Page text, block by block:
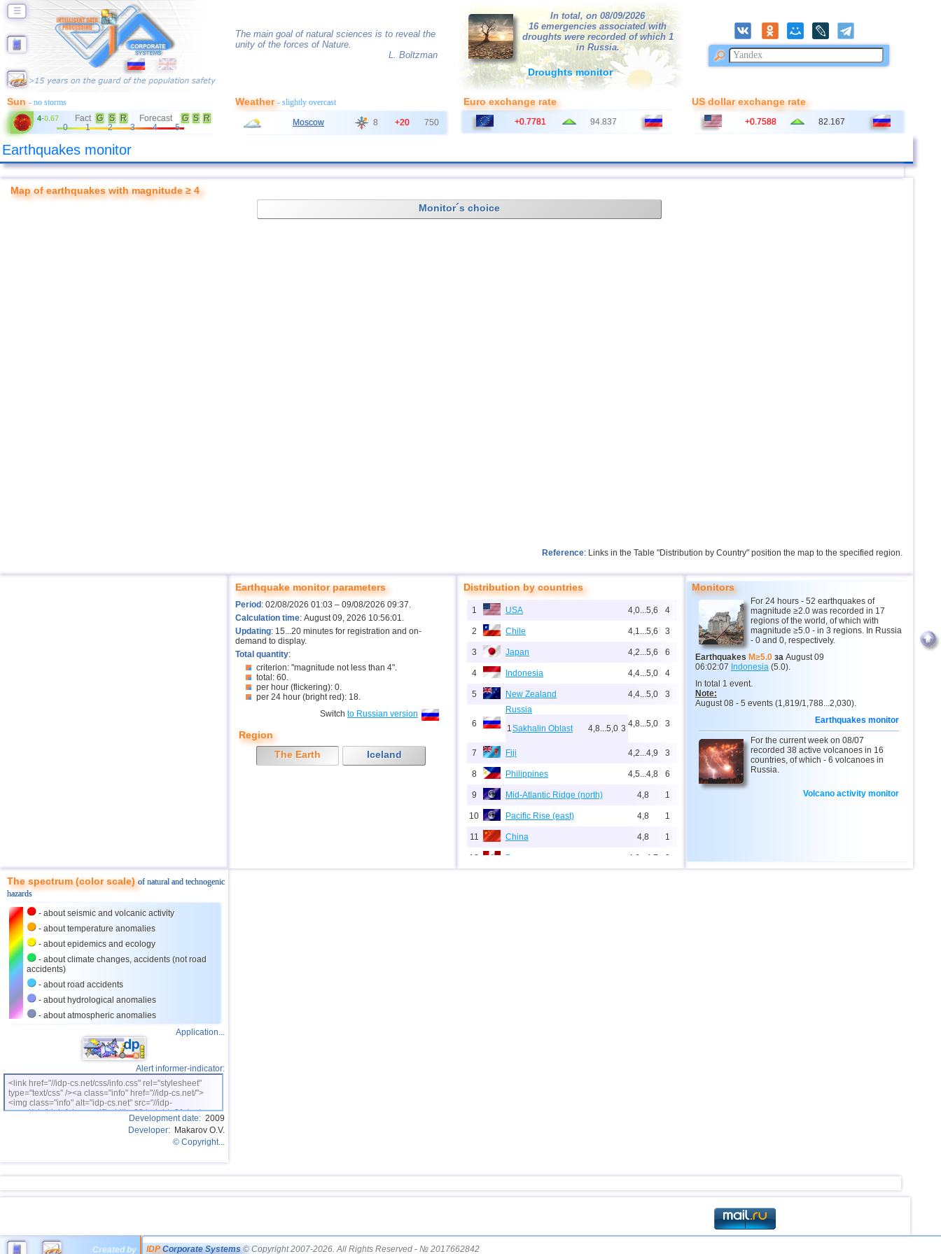
☰
The main goal of natural sciences is to reveal the
unity of the forces of Nature.
L. Boltzman
In total, on 08/09/2026
16 emergencies associated with
droughts were recorded of which 1
in Russia.
Droughts monitor
Sun- no storms
4-0.67 Fact G S R Forecast G S
R
0
1 2 3 4 5
Weather- slightly overcast
Moscow 8 +20 750
Euro exchange rate
+0.7781 94.837
US dollar exchange rate
+0.7588 82.167
Earthquakes monitor
Map of earthquakes with magnitude ≥ 4
Monitor´s choice
Reference: Links in the Table "Distribution by Country" position the map to the specified region.
Earthquake monitor parameters
Period : 02/08/2026 01:03 – 09/08/2026 09:37.
Calculation time: August 09, 2026 10:56:01.
Updating: 15...20 minutes for registration and on-
demand to display.
Total quantity:
criterion: "magnitude not less than 4".
total: 60.
per hour (flickering): 0.
per 24 hour (bright red): 18.
Switch to Russian version
Region
The Earth
Iceland
Distribution by countries
1 USA 4,0...5,6 4
2 Chile 4,1...5,6 3
3 Japan 4,2...5,6 6
4 Indonesia 4,4...5,0 4
5 New Zealand 4,4...5,0 3
6
Russia
1Sakhalin Oblast 4,8...5,0 3 4,8...5,0 3
7 Fiji 4,2...4,9 3
8 Philippines 4,5...4,8 6
9 Mid-Atlantic Ridge (north) 4,8 1
10 Pacific Rise (east) 4,8 1
11 China 4,8 1
12 Peru 4,6...4,7 2
Monitors
For 24 hours - 52 earthquakes of
magnitude ≥2.0 was recorded in 17
regions of the world, of which with
magnitude ≥5.0 - in 3 regions. In Russia
- 0 and 0, respectively.
Earthquakes M≥5.0 за August 09
06:02:07 Indonesia (5.0).
In total 1 event.
Note:
August 08 - 5 events (1,819/1,788...2,030).
Earthquakes monitor
For the current week on 08/07
recorded 38 active volcanoes in 16
countries, of which - 6 volcanoes in
Russia.
Volcano activity monitor
The spectrum (color scale)of natural and technogenic
hazards
- about seismic and volcanic activity
- about temperature anomalies
- about epidemics and ecology
- about climate changes, accidents (not road
accidents)
- about road accidents
- about hydrological anomalies
- about atmospheric anomalies
Application...
Alert informer-indicator:
<link href="//idp-cs.net/css/info.css" rel="stylesheet"
type="text/css" /><a class="info" href="//idp-cs.net/">
<img class="info" alt="idp-cs.net" src="//idp-
cs.net/pix/idpinfok_sm.gif" width=88 height=31 /></a>
Development date: 2009
Developer: Makarov O.V.
© Copyright...
Created by IDP Corporate Systems © Copyright 2007-2026. All Rights Reserved - № 2017662842